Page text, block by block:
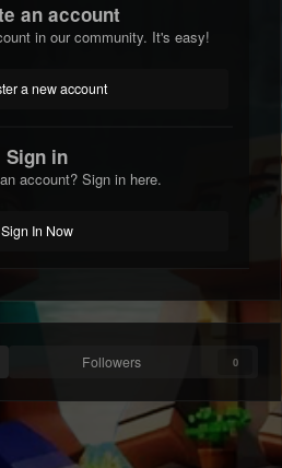
an account
in our community. It's easy!
a new account
Sign in
account? Sign in here.
Sign In Now
Followers 0